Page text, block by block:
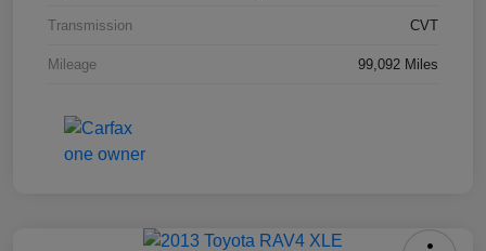
Transmission CVT
Mileage 99,092 Miles